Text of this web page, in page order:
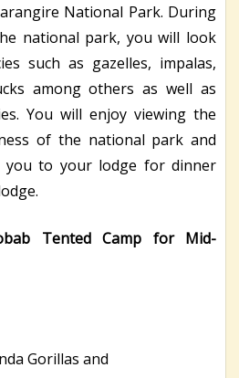
National Park. During
national park, you will look
such as gazelles, impalas,
among others as well as
You will enjoy viewing the
of the national park and
you to your lodge for dinner
Tented Camp for Mid-